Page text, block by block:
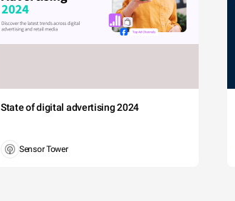
State of digital advertising 2024
Sensor Tower